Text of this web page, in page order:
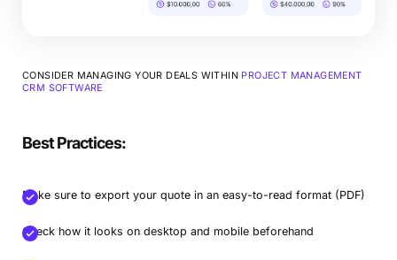
CONSIDER MANAGING YOUR DEALS WITHIN PROJECT MANAGEMENT
CRM SOFTWARE
Best Practices:
Make sure to export your quote in an easy-to-read format (PDF)
Check how it looks on desktop and mobile beforehand